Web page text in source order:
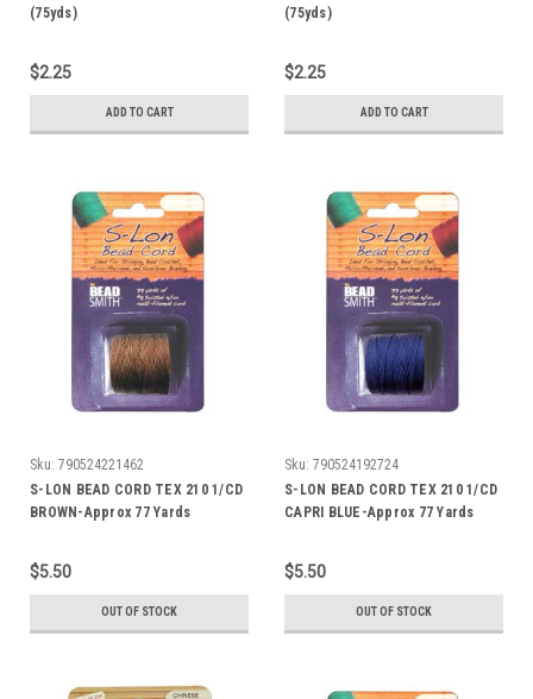
(75yds)
$2.25
ADD TO CART
(75yds)
$2.25
ADD TO CART
Sku: 790524221462
S-LON BEAD CORD TEX 210 1/CD
BROWN-Approx 77 Yards
$5.50
OUT OF STOCK
Sku: 790524192724
S-LON BEAD CORD TEX 210 1/CD
CAPRI BLUE-Approx 77 Yards
$5.50
OUT OF STOCK